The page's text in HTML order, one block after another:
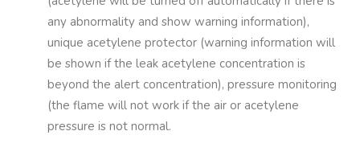
any abnormality and show warning information),
unique acetylene protector (warning information will
be shown if the leak acetylene concentration is
beyond the alert concentration), pressure monitoring
(the flame will not work if the air or acetylene
pressure is not normal.